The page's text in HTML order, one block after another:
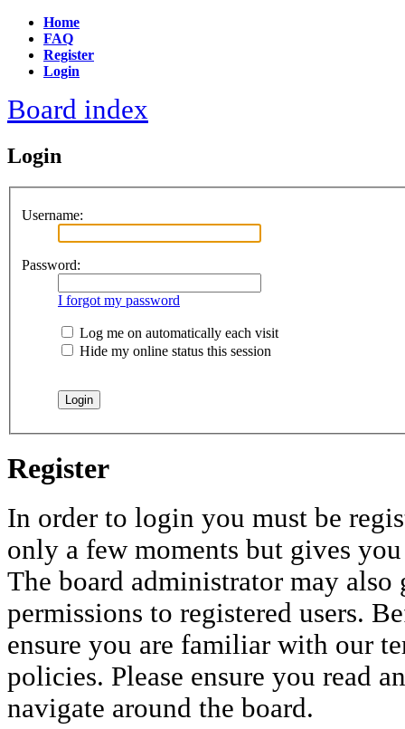
Home
FAQ
Register
Login
Board index
Login
Username:
Password:
I forgot my password
Log me on automatically each visit
Hide my online status this session
Register
In order to login you must be
only a few moments but gives
The board administrator may
permissions to registered users.
ensure you are familiar with our
policies. Please ensure you read
navigate around the board.